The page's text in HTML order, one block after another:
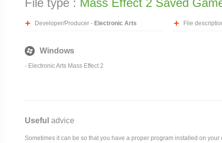
File type : Mass Effect 2 Saved
Developer/Producer - Electronic Arts File
Windows
- Electronic Arts Mass Effect 2
Useful advice
Sometimes it can be so that you have a proper program installed on